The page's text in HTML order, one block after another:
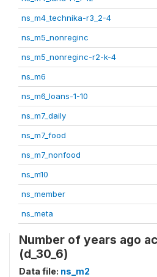
ns_m4_technika-r3_2-4
ns_m5_nonreginc
ns_m5_nonreginc-r2-k-4
ns_m6
ns_m6_loans-1-10
ns_m7_daily
ns_m7_food
ns_m7_nonfood
ns_m10
ns_member
ns_meta
Number of years ago
(d_30_6)
Data file: ns_m2